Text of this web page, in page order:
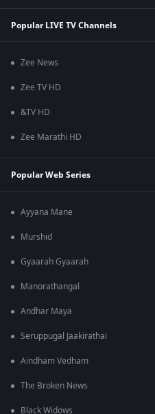
Popular LIVE TV Channels
Zee News
Zee TV HD
&TV HD
Zee Marathi HD
Popular Web Series
Ayyana Mane
Murshid
Gyaarah Gyaarah
Manorathangal
Andhar Maya
Seruppugal Jaakirathai
Aindham Vedham
The Broken News
Black Widows